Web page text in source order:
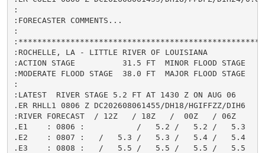
:
:FORECASTER COMMENTS...
:
:ROCHELLE, LA - LITTLE RIVER OF LOUISIANA
:ACTION STAGE          31.5 FT  MINOR FLOOD STAGE
:MODERATE FLOOD STAGE  38.0 FT  MAJOR FLOOD STAGE
:
:LATEST  RIVER STAGE 5.2 FT AT 1430 Z ON AUG 06
.ER RHLL1 0806 Z DC202608061455/DH18/HGIFFZZ/DIH6
:RIVER FORECAST  / 12Z   / 18Z   /  00Z   / 06Z
.E1    : 0806 :           /   5.2 /   5.2 /   5.3
.E2    : 0807 :   /   5.3 /   5.3 /   5.4 /   5.4
.E3    : 0808 :   /   5.5 /   5.5 /   5.5 /   5.5